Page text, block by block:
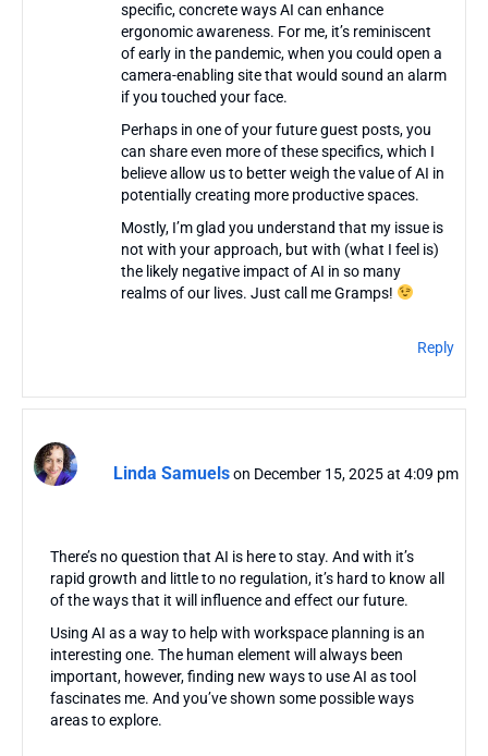
specific, concrete ways AI can enhance
ergonomic awareness. For me, it’s reminiscent
of early in the pandemic, when you could open a
camera-enabling site that would sound an alarm
if you touched your face.
Perhaps in one of your future guest posts, you
can share even more of these specifics, which I
believe allow us to better weigh the value of AI in
potentially creating more productive spaces.
Mostly, I’m glad you understand that my issue is
not with your approach, but with (what I feel is)
the likely negative impact of AI in so many
realms of our lives. Just call me Gramps!
Reply
Linda Samuelson December 15, 2025 at 4:09 pm
There’s no question that AI is here to stay. And with it’s
rapid growth and little to no regulation, it’s hard to know all
of the ways that it will influence and effect our future.
Using AI as a way to help with workspace planning is an
interesting one. The human element will always been
important, however, finding new ways to use AI as tool
fascinates me. And you’ve shown some possible ways
areas to explore.